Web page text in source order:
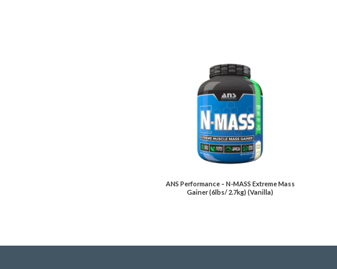
ANS Performance – N-MASS Extreme Mass
Gainer (6lbs/ 2.7kg) (Vanilla)